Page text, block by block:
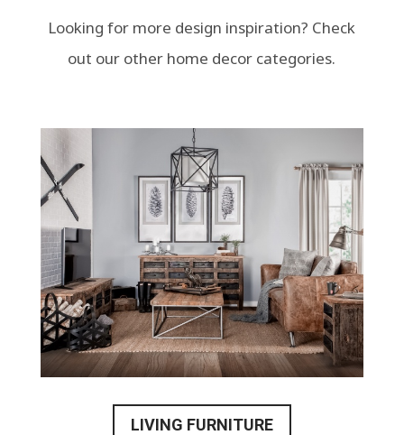
Looking for more design inspiration? Check
out our other home decor categories.
LIVING FURNITURE